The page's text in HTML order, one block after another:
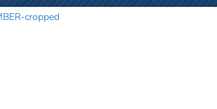
cropped